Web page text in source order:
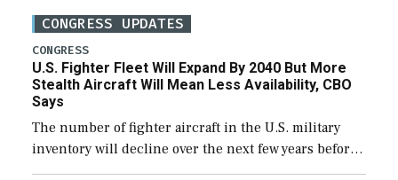
CONGRESS UPDATES
CONGRESS
U.S. Fighter Fleet Will Expand By 2040 But More
Stealth Aircraft Will Mean Less Availability, CBO
Says
The number of fighter aircraft in the U.S. military
inventory will decline over the next few years before
expanding to a greater number than currently, but